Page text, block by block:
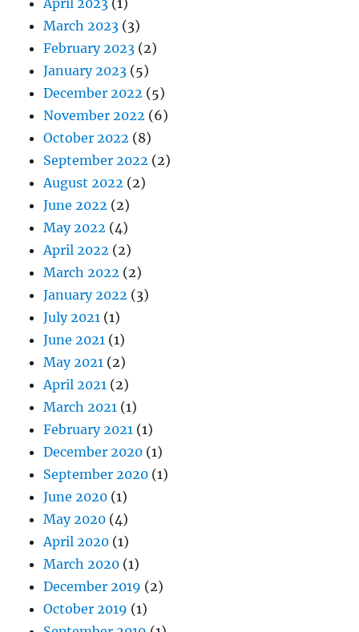
March 2023 (3)
February 2023 (2)
January 2023 (5)
December 2022 (5)
November 2022 (6)
October 2022 (8)
September 2022 (2)
August 2022 (2)
June 2022 (2)
May 2022 (4)
April 2022 (2)
March 2022 (2)
January 2022 (3)
July 2021 (1)
June 2021 (1)
May 2021 (2)
April 2021 (2)
March 2021 (1)
February 2021 (1)
December 2020 (1)
September 2020 (1)
June 2020 (1)
May 2020 (4)
April 2020 (1)
March 2020 (1)
December 2019 (2)
October 2019 (1)